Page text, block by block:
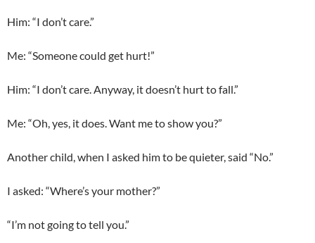
Him: “I don’t care.”
Me: “Someone could get hurt!”
Him: “I don’t care. Anyway, it doesn’t hurt to fall.”
Me: “Oh, yes, it does. Want me to show you?”
Another child, when I asked him to be quieter, said “No.”
I asked: “Where’s your mother?”
“I’m not going to tell you.”